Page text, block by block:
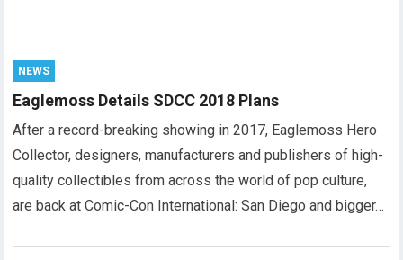
NEWS
Eaglemoss Details SDCC 2018 Plans
After a record-breaking showing in 2017, Eaglemoss Hero
Collector, designers, manufacturers and publishers of high-
quality collectibles from across the world of pop culture,
are back at Comic-Con International: San Diego and bigger…